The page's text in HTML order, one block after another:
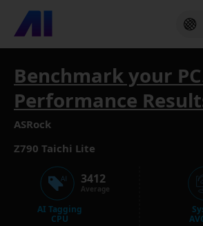
Benchmark your
Performance
ASRock
Z790 Taichi Lite
AI Tagging
CPU
3412
Average